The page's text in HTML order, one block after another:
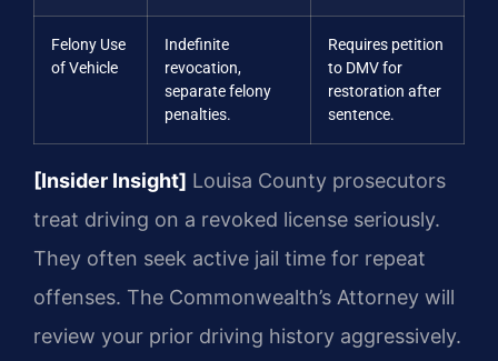
Felony Use
of Vehicle
Indefinite
revocation,
separate felony
penalties.
Requires petition
to DMV for
restoration after
sentence.
[Insider Insight] Louisa County prosecutors
treat driving on a revoked license seriously.
They often seek active jail time for repeat
offenses. The Commonwealth’s Attorney will
review your prior driving history aggressively.